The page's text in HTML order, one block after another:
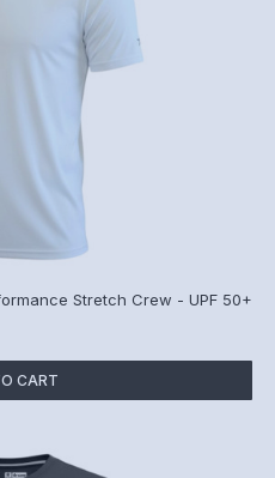
Stretch Crew - UPF 50+
CART